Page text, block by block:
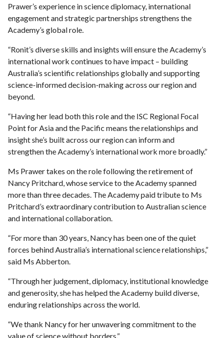
Prawer’s experience in science diplomacy, international
engagement and strategic partnerships strengthens the
Academy’s global role.
“Ronit’s diverse skills and insights will ensure the Academy’s
international work continues to have impact – building
Australia’s scientific relationships globally and supporting
science-informed decision-making across our region and
beyond.
“Having her lead both this role and the ISC Regional Focal
Point for Asia and the Pacific means the relationships and
insight she’s built across our region can inform and
strengthen the Academy’s international work more broadly.”
Ms Prawer takes on the role following the retirement of
Nancy Pritchard, whose service to the Academy spanned
more than three decades. The Academy paid tribute to Ms
Pritchard’s extraordinary contribution to Australian science
and international collaboration.
“For more than 30 years, Nancy has been one of the quiet
forces behind Australia’s international science relationships,”
said Ms Abberton.
“Through her judgement, diplomacy, institutional knowledge
and generosity, she has helped the Academy build diverse,
enduring relationships across the world.
“We thank Nancy for her unwavering commitment to the
value of science without borders.”